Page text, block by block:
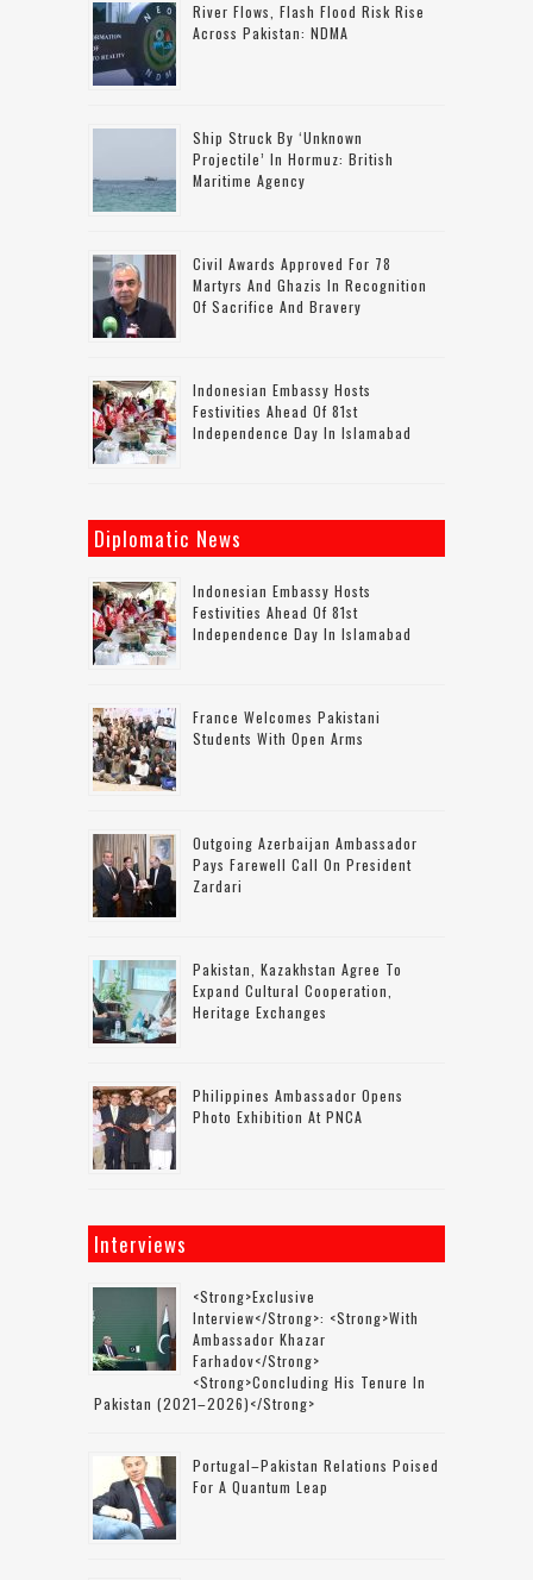
River Flows, Flash Flood Risk Rise
Across Pakistan: NDMA
Ship Struck By ‘unknown
Projectile’ In Hormuz: British
Maritime Agency
Civil Awards Approved For 78
Martyrs And Ghazis In Recognition
Of Sacrifice And Bravery
Indonesian Embassy Hosts
Festivities Ahead Of 81st
Independence Day In Islamabad
Diplomatic News
Indonesian Embassy Hosts
Festivities Ahead Of 81st
Independence Day In Islamabad
France Welcomes Pakistani
Students With Open Arms
Outgoing Azerbaijan Ambassador
Pays Farewell Call On President
Zardari
Pakistan, Kazakhstan Agree To
Expand Cultural Cooperation,
Heritage Exchanges
Philippines Ambassador Opens
Photo Exhibition At PNCA
Interviews
<strong>Exclusive
Interview</strong>: <strong>with
Ambassador Khazar
Farhadov</strong>
<strong>concluding His Tenure In
Pakistan (2021–2026)</strong>
Portugal–Pakistan Relations Poised
For A Quantum Leap